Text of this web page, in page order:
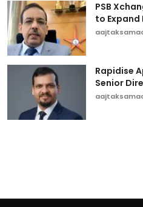
PSB
to Expand
Rapidise
Senior